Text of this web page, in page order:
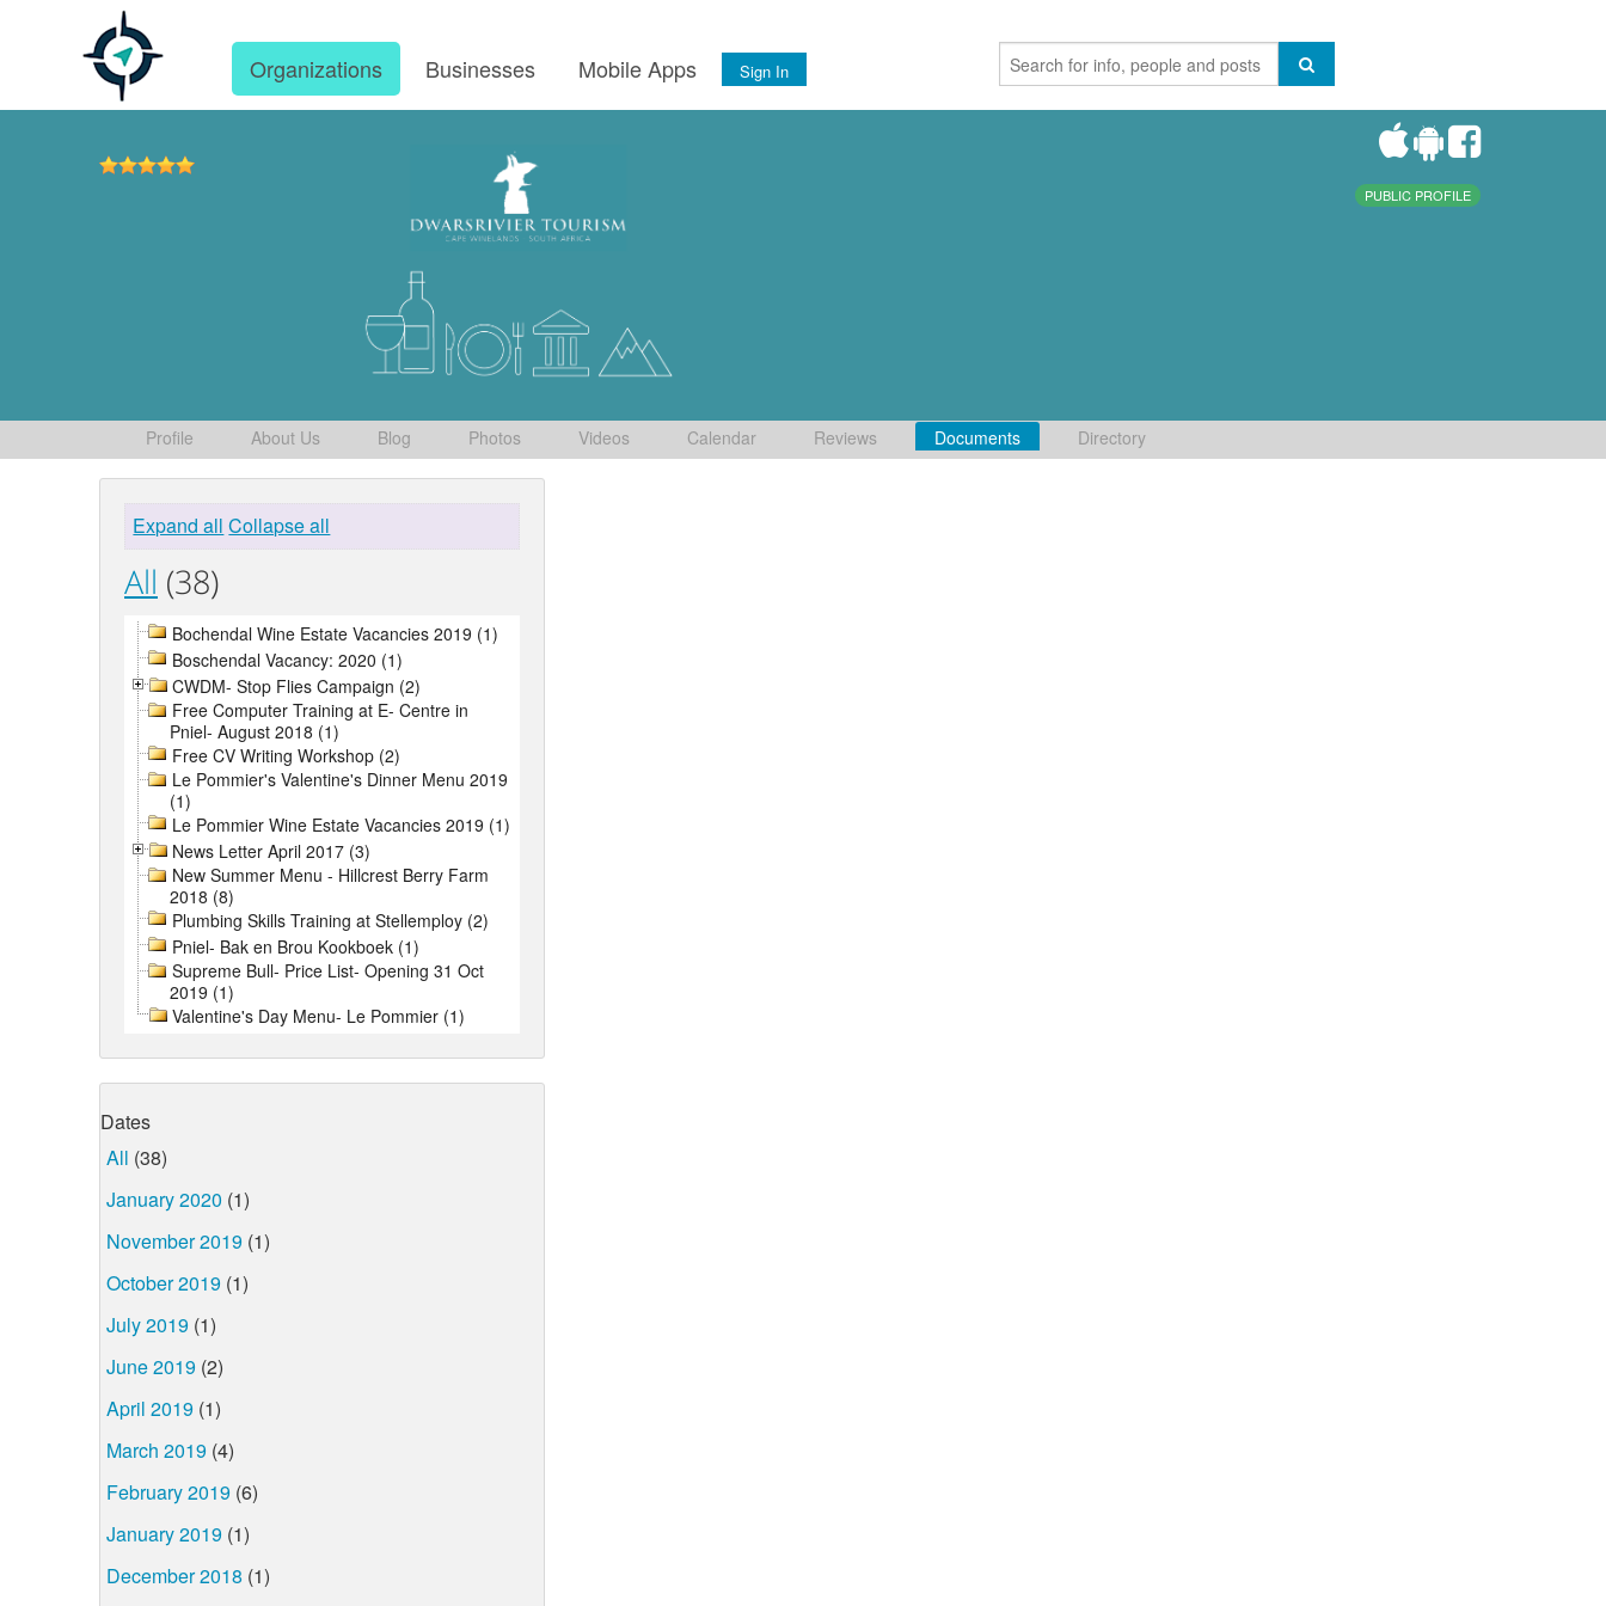
Organizations Businesses Mobile Apps Sign In
PUBLIC PROFILE
Profile About Us Blog Photos Videos Calendar Reviews Documents Directory
Expand all Collapse all
All (38)
Bochendal Wine Estate Vacancies 2019 (1)
Boschendal Vacancy: 2020 (1)
CWDM- Stop Flies Campaign (2)
Free Computer Training at E- Centre in
Pniel- August 2018 (1)
Free CV Writing Workshop (2)
Le Pommier's Valentine's Dinner Menu 2019
(1)
Le Pommier Wine Estate Vacancies 2019 (1)
News Letter April 2017 (3)
New Summer Menu - Hillcrest Berry Farm
2018 (8)
Plumbing Skills Training at Stellemploy (2)
Pniel- Bak en Brou Kookboek (1)
Supreme Bull- Price List- Opening 31 Oct
2019 (1)
Valentine's Day Menu- Le Pommier (1)
Dates
All (38)
January 2020 (1)
November 2019 (1)
October 2019 (1)
July 2019 (1)
June 2019 (2)
April 2019 (1)
March 2019 (4)
February 2019 (6)
January 2019 (1)
December 2018 (1)